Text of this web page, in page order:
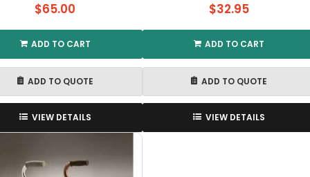
$65.00
ADD TO CART
ADD TO QUOTE
VIEW DETAILS
$32.95
ADD TO CART
ADD TO QUOTE
VIEW DETAILS